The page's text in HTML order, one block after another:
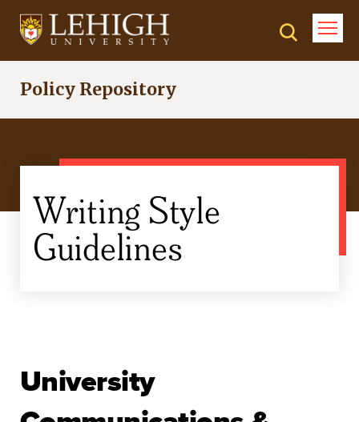
Skip
Policy Repository
Writing Style
Guidelines
University